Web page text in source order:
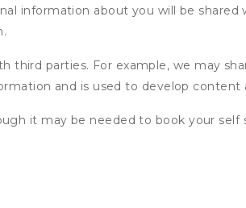
information about you will be shared
third parties. For example, we may
and is used to develop
it may be needed to book your